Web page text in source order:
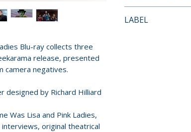
Blu-ray collects three
release, presented
camera negatives.
designed by Richard Hilliard
Was Lisa and Pink Ladies,
original theatrical
• Limited to
• Region Free Blu-
orders.
LABEL